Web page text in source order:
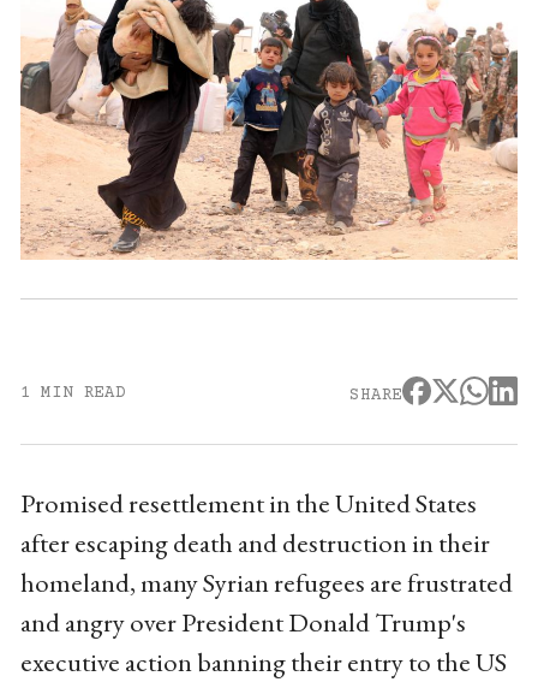
1 MIN READ SHARE
Promised resettlement in the United States
after escaping death and destruction in their
homeland, many Syrian refugees are frustrated
and angry over President Donald Trump's
executive action banning their entry to the US